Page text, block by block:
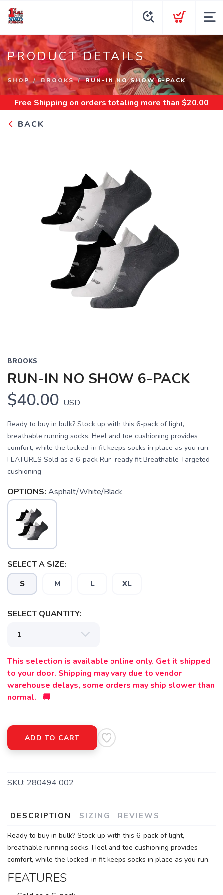
PRODUCT DETAILS
SHOP BROOKS RUN-IN NO SHOW 6-PACK
Free Shipping on orders totaling more than $20.00
BACK
BROOKS
RUN-IN NO SHOW 6-PACK
$40.00 USD
Ready to buy in bulk? Stock up with this 6-pack of light,
breathable running socks. Heel and toe cushioning provides
comfort, while the locked-in fit keeps socks in place as you run.
FEATURES Sold as a 6-pack Run-ready fit Breathable Targeted
cushioning
OPTIONS: Asphalt/White/Black
SELECT A SIZE:
S M L XL
SELECT QUANTITY:
This selection is available online only. Get it shipped
to your door. Shipping may vary due to vendor
warehouse delays, some orders may ship slower than
normal. 🚚
ADD TO CART
SKU: 280494 002
DESCRIPTION SIZING REVIEWS
Ready to buy in bulk? Stock up with this 6-pack of light,
breathable running socks. Heel and toe cushioning provides
comfort, while the locked-in fit keeps socks in place as you run.
FEATURES